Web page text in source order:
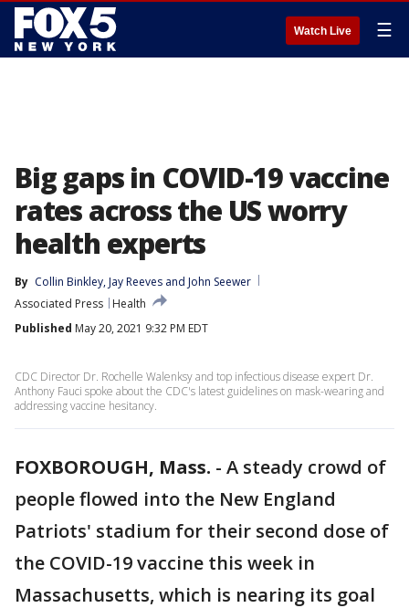
Watch Live ☰
Big gaps in COVID-19 vaccine
rates across the US worry
health experts
By Collin Binkley, Jay Reeves and John Seewer
Associated Press
Health
Published May 20, 2021 9:32 PM EDT
CDC Director Dr. Rochelle Walenksy and top infectious disease expert Dr.
Anthony Fauci spoke about the CDC's latest guidelines on mask-wearing and
addressing vaccine hesitancy.
FOXBOROUGH, Mass. - A steady crowd of
people flowed into the New England
Patriots' stadium for their second dose of
the COVID-19 vaccine this week in
Massachusetts, which is nearing its goal